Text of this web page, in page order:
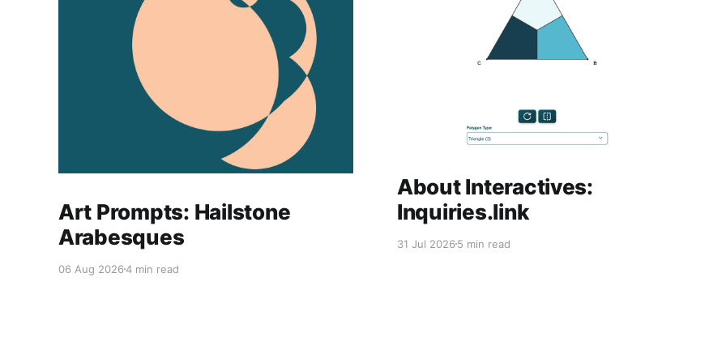
Art Prompts: Hailstone
Arabesques
06 Aug 20264 min read
About Interactives:
Inquiries.link
31 Jul 20265 min read